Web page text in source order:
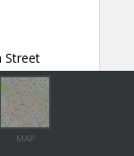
MAP